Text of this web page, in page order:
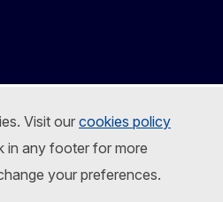
Visit ourcookies policy
in any footer for more
your preferences.